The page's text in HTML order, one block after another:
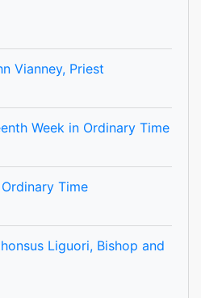
Vianney, Priest
Week in Ordinary Time
Time
Liguori, Bishop and